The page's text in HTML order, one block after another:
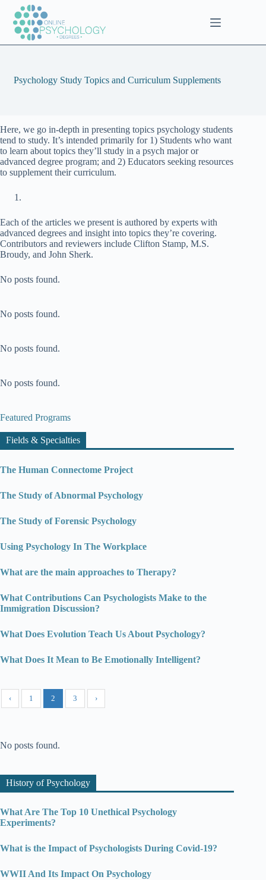
content
Psychology Study Topics and Curriculum Supplements
Here, we go in-depth in presenting topics psychology students
tend to study. It’s intended primarily for 1) Students who want
to learn about topics they’ll study in a psych major or
advanced degree program; and 2) Educators seeking resources
to supplement their curriculum.
Each of the articles we present is authored by experts with
advanced degrees and insight into topics they’re covering.
Contributors and reviewers include Clifton Stamp, M.S.
Broudy, and John Sherk.
No posts found.
No posts found.
No posts found.
No posts found.
Featured Programs
Fields & Specialties
The Human Connectome Project
The Study of Abnormal Psychology
The Study of Forensic Psychology
Using Psychology In The Workplace
What are the main approaches to Therapy?
What Contributions Can Psychologists Make to the
Immigration Discussion?
What Does Evolution Teach Us About Psychology?
What Does It Mean to Be Emotionally Intelligent?
‹ 1 2 3 ›
No posts found.
History of Psychology
What Are The Top 10 Unethical Psychology
Experiments?
What is the Impact of Psychologists During Covid-19?
WWII And Its Impact On Psychology